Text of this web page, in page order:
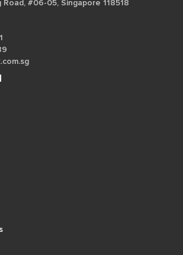
Road, #06-05, Singapore 118518